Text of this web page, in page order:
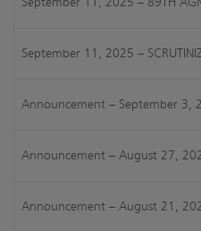
September 11, 2025 –
Announcement – September 3,
Announcement – August 27,
Announcement – August 21,